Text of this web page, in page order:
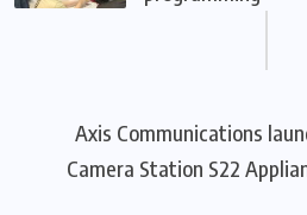
Axis Communications
Camera Station S22